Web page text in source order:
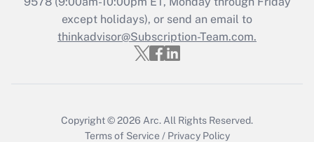
Who must file a return?
Get Answer
except holidays), or send an email to
thinkadvisor@Subscription-Team.com.
Copyright © 2026 Arc. All Rights Reserved.
Terms of Service / Privacy Policy